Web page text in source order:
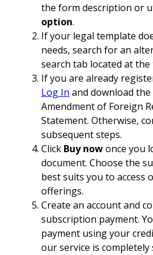
the form description or
option.
If your legal template
needs, search for an
search tab located at
If you are already
Log In and download
Amendment of Foreign
Statement. Otherwise,
subsequent steps.
Click Buy nowonce you
document. Choose the
best suits you to access
offerings.
Create an account and
subscription payment.
payment using your
our service is